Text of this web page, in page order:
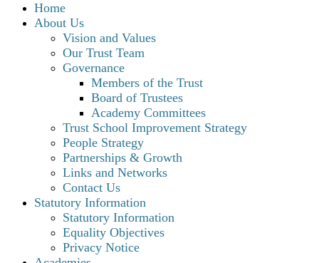
Home
About Us
Vision and Values
Our Trust Team
Governance
Members of the Trust
Board of Trustees
Academy Committees
Trust School Improvement Strategy
People Strategy
Partnerships & Growth
Links and Networks
Contact Us
Statutory Information
Statutory Information
Equality Objectives
Privacy Notice